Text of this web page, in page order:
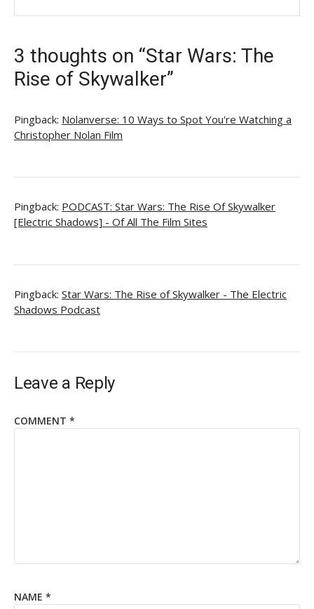
3 thoughts on “Star Wars: The
Rise of Skywalker”
Pingback: Nolanverse: 10 Ways to Spot You're Watching a
Christopher Nolan Film
Pingback: PODCAST: Star Wars: The Rise Of Skywalker
[Electric Shadows] - Of All The Film Sites
Pingback: Star Wars: The Rise of Skywalker - The Electric
Shadows Podcast
Leave a Reply
COMMENT *
NAME *